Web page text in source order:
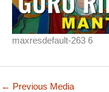
maxresdefault-263 6
← Previous Media